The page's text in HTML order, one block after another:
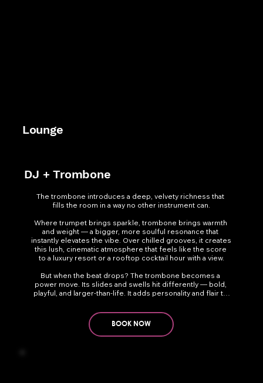
DJ + Trombone
The trombone introduces a deep, velvety richness that
fills the room in a way no other instrument can.
Where trumpet brings sparkle, trombone brings warmth
and weight — a bigger, more soulful resonance that
instantly elevates the vibe. Over chilled grooves, it creates
this lush, cinematic atmosphere that feels like the score
to a luxury resort or a rooftop cocktail hour with a view.
But when the beat drops? The trombone becomes a
power move. Its slides and swells hit differently — bold,
playful, and larger-than-life. It adds personality and flair to
creating a full horn-section feel for high-impact shows.
BOOK NOW
Lounge